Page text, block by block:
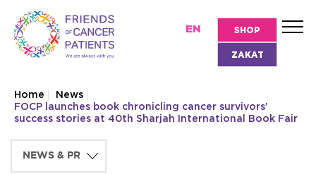
EN SHOP
ZAKAT
Home
News
FOCP launches book chronicling cancer survivors’
success stories at 40th Sharjah International Book Fair